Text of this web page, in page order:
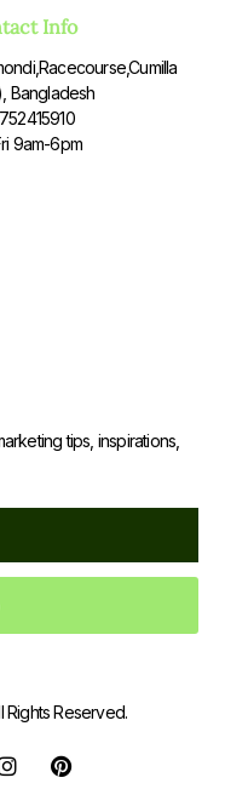
Info
Bangladesh
9am-6pm
tips, inspirations,
Rights Reserved.
I P